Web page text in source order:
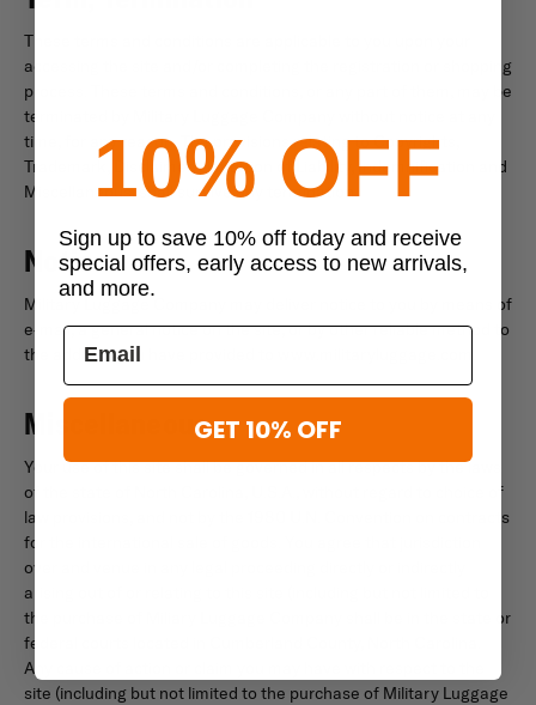
These terms and conditions are applicable to you upon your
accessing the site and/or completing the registration or shopping
process. These terms and conditions, or any part of them, may be
terminated by Military Luggage Company without notice at any
time, for any reason. The provisions relating to Copyrights,
Trademark, Disclaimer, Limitation of Liability, Indemnification and
Miscellaneous, shall survive any termination.
Notice
Military Luggage Company may deliver notice to you by means of
e-mail, a general notice on the site, or by other reliable method to
the address you have provided to www.militaryluggage.com.
Miscellaneous
Your use of this site shall be governed in all respects by the laws
of the state of North Carolina, U.S.A., without regard to choice of
law provisions, and not by the 1980 U.N. Convention on contracts
for the international sale of goods. You agree that jurisdiction
over and venue in any legal proceeding directly or indirectly
arising out of or relating to this site (including but not limited to
the purchase of Miliary Luggage Company shall be in the state or
federal courts located in Cumberland County, North Carolina.
Any cause of action or claim you may have with respect to the
site (including but not limited to the purchase of Military Luggage
10% OFF
Sign up to save 10% off today and receive
special offers, early access to new arrivals,
and more.
GET 10% OFF